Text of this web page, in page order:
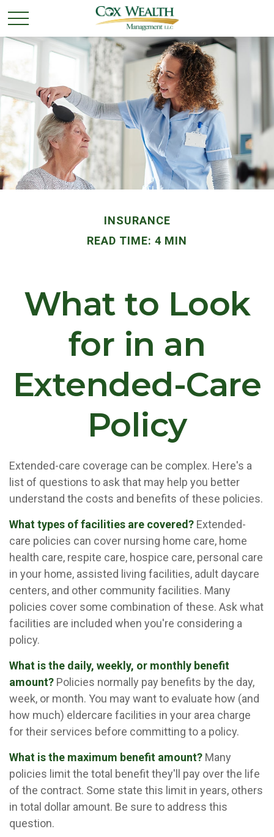
INSURANCE
READ TIME: 4 MIN
What to Look
for in an
Extended-Care
Policy
Extended-care coverage can be complex. Here's a
list of questions to ask that may help you better
understand the costs and benefits of these policies.
What types of facilities are covered? Extended-
care policies can cover nursing home care, home
health care, respite care, hospice care, personal care
in your home, assisted living facilities, adult daycare
centers, and other community facilities. Many
policies cover some combination of these. Ask what
facilities are included when you're considering a
policy.
What is the daily, weekly, or monthly benefit
amount? Policies normally pay benefits by the day,
week, or month. You may want to evaluate how (and
how much) eldercare facilities in your area charge
for their services before committing to a policy.
What is the maximum benefit amount? Many
policies limit the total benefit they'll pay over the life
of the contract. Some state this limit in years, others
in total dollar amount. Be sure to address this
question.